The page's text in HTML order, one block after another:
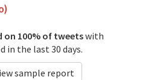
on 100% of tweetswith
in the last 30 days.
sample report